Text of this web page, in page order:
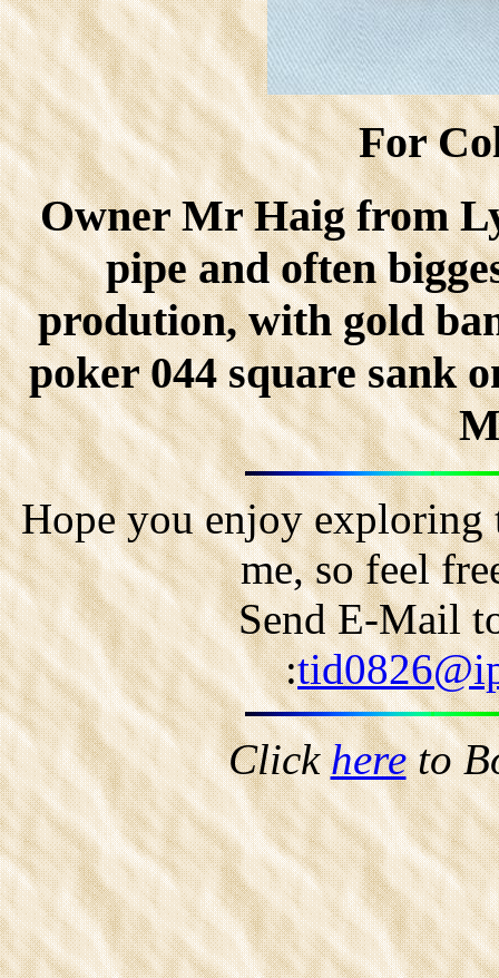
For
Owner Mr Haig from
pipe and often
prodution, with gold
poker 044 square sank
Hope you enjoy exploring
me, so feel
Send E-Mail
:
Clickhereto